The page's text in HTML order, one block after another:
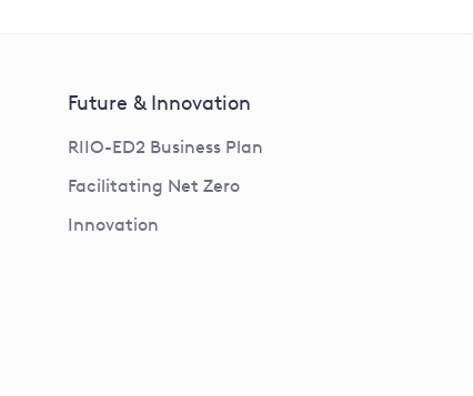
Future & Innovation
RIIO-ED2 Business Plan
Facilitating Net Zero
Innovation